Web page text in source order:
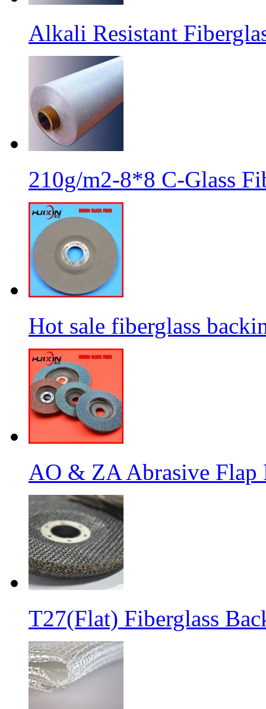
Alkali Resistant
210g/m2-8*8 C-Glass
Hot sale fiberglass
AO & ZA Abrasive Flap
T27(Flat) Fiberglass